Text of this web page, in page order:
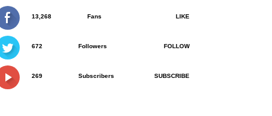
13,268 Fans LIKE
672 Followers FOLLOW
269 Subscribers SUBSCRIBE